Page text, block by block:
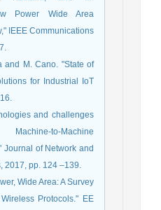
Power Wide Area
IEEE Communications
and M. Cano. "State of
for Industrial IoT
and challenges
to-Machine
Journal of Network and
2017, pp. 124 –139.
Wide Area: A Survey
Protocols." EE